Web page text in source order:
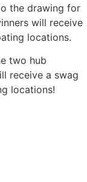
the drawing for
will receive
locations.
two hub
receive a swag
locations!